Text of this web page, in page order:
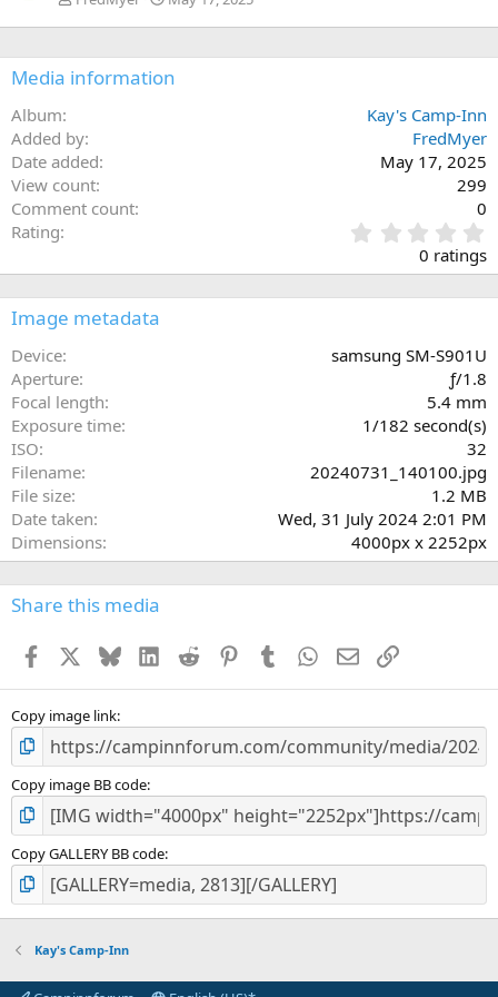
Media information
Album
Kay's Camp-Inn
Added by
FredMyer
Date added
May 17, 2025
View count
299
Comment count
0
Rating
.
0
0 ratings
Image metadata
Device
samsung SM-S901U
Aperture
ƒ/1.8
Focal length
5.4 mm
Exposure time
1/182 second(s)
ISO
32
Filename
20240731_140100.jpg
File size
1.2 MB
Date taken
Wed, 31 July 2024 2:01 PM
Dimensions
4000px x 2252px
Share this media
Facebook BlueskyLinkedInReddit PinterestTumblr WhatsApp
EmailLink
Copy image link
Copy image BB code
Copy GALLERY BB code
Kay's Camp-Inn